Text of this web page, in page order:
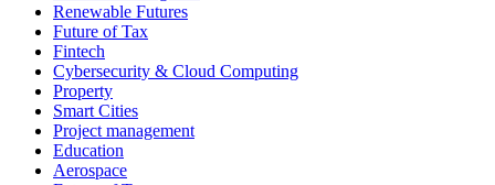
Renewable Futures
Future of Tax
Fintech
Cybersecurity & Cloud Computing
Property
Smart Cities
Project management
Education
Aerospace